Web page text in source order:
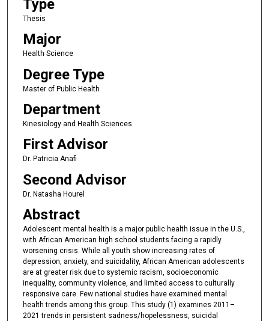
Type
Thesis
Major
Health Science
Degree Type
Master of Public Health
Department
Kinesiology and Health Sciences
First Advisor
Dr. Patricia Anafi
Second Advisor
Dr. Natasha Hourel
Abstract
Adolescent mental health is a major public health issue in the U.S.,
with African American high school students facing a rapidly
worsening crisis. While all youth show increasing rates of
depression, anxiety, and suicidality, African American adolescents
are at greater risk due to systemic racism, socioeconomic
inequality, community violence, and limited access to culturally
responsive care. Few national studies have examined mental
health trends among this group. This study (1) examines 2011–
2021 trends in persistent sadness/hopelessness, suicidal